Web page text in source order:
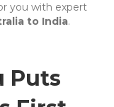
you with expert
to India.
Puts